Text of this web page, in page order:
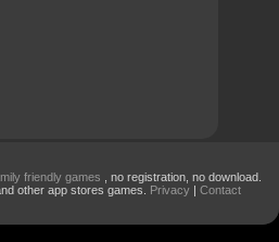
friendly games
, no registration, no download.
other app stores games. Privacy | Contact